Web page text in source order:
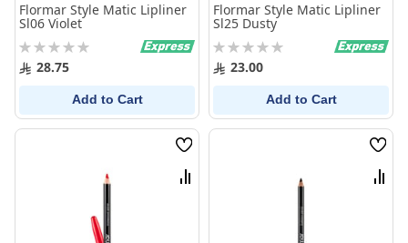
Flormar Style Matic Lipliner
Sl06 Violet
Rating:
0% 28.75
Add to Cart
Flormar Style Matic Lipliner
Sl25 Dusty
Rating:
0% 23.00
Add to Cart
Wish
List
Compare
Wish
List